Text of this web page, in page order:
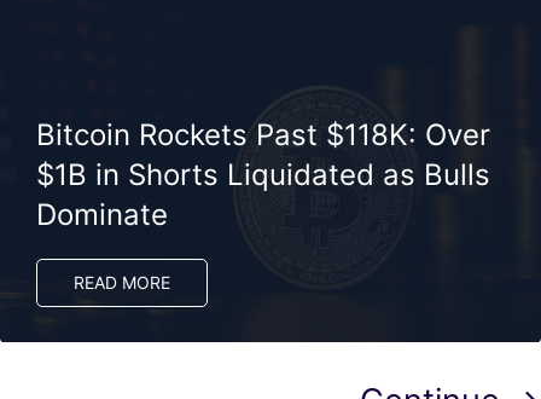
Bitcoin Rockets Past $118K: Over
$1B in Shorts Liquidated as Bulls
Dominate
READ MORE